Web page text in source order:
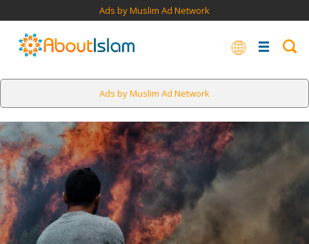
Ads by Muslim Ad Network
Ads by Muslim Ad Network